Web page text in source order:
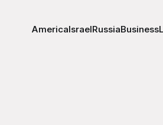
AmericaIsraelRussiaBusiness